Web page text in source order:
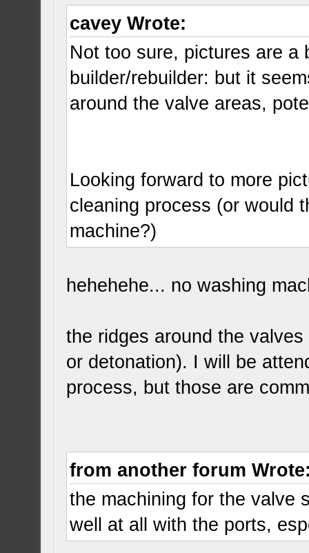
cavey Wrote:
Not too sure, pictures are a
builder/rebuilder: but it
around the valve areas,
Looking forward to more
cleaning process (or would
machine?)
hehehehe... no washing
the ridges around the
or detonation). I will be
process, but those are
from another forum
the machining for the valve
well at all with the ports,